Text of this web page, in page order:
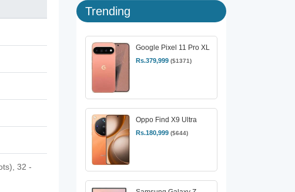
32 -
Trending
Google Pixel 11 Pro XL
Rs.379,999 ($1371)
Oppo Find X9 Ultra
Rs.180,999 ($644)